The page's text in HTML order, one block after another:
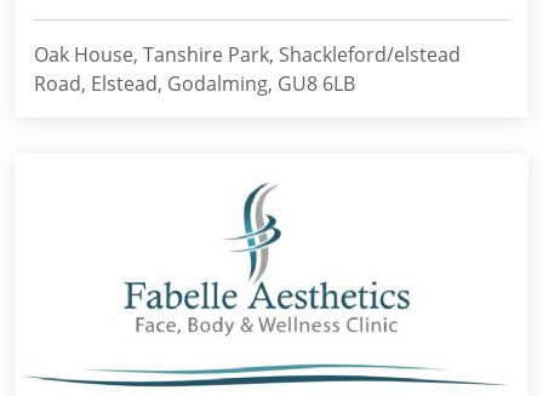
Oak House, Tanshire Park, Shackleford/elstead
Road, Elstead, Godalming, GU8 6LB